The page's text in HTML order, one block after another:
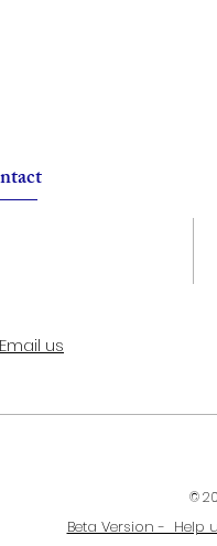
Email us
©
Beta Version - Help